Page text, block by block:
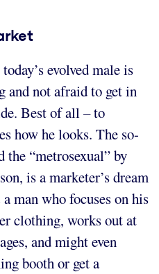
evolved male is
and not afraid to get in
Best of all – to
how he looks. The so-
the “metrosexual” by
is a marketer’s dream
man who focuses on his
clothing, works out at
and might even
booth or get a